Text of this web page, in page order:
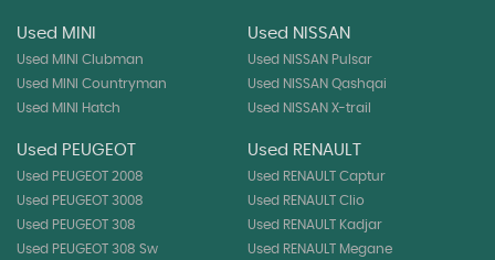
Used MINI
Used MINI Clubman
Used MINI Countryman
Used MINI Hatch
Used NISSAN
Used NISSAN Pulsar
Used NISSAN Qashqai
Used NISSAN X-trail
Used PEUGEOT
Used PEUGEOT 2008
Used PEUGEOT 3008
Used PEUGEOT 308
Used PEUGEOT 308 Sw
Used RENAULT
Used RENAULT Captur
Used RENAULT Clio
Used RENAULT Kadjar
Used RENAULT Megane